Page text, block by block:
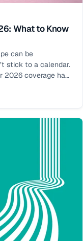
What to Know
can be
stick to a calendar.
2026 coverage has
the case. Enter
outside of